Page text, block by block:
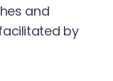
and
by